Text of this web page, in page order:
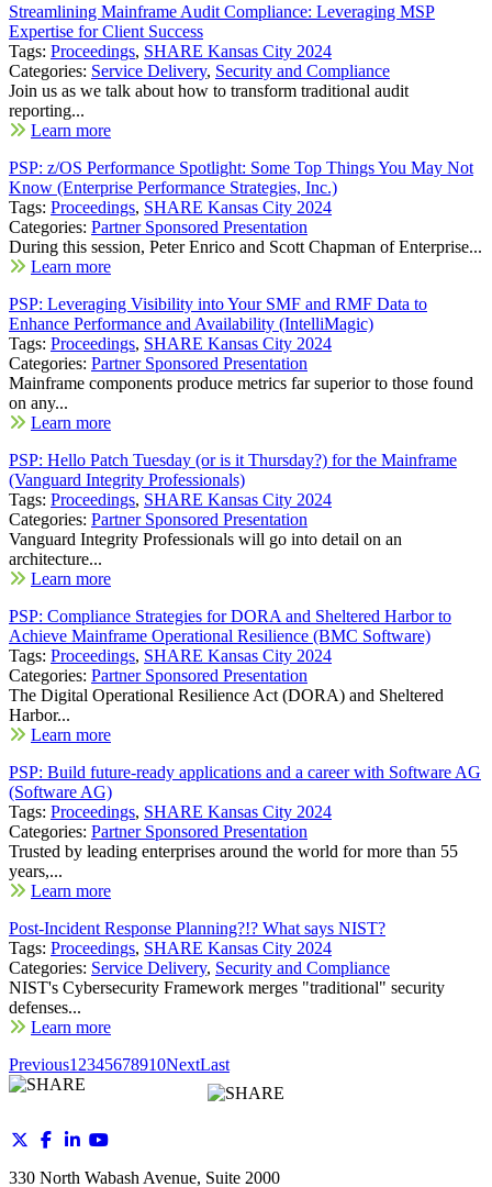
Streamlining Mainframe Audit Compliance: Leveraging MSP
Expertise for Client Success
Tags: Proceedings, SHARE Kansas City 2024
Categories: Service Delivery, Security and Compliance
Join us as we talk about how to transform traditional audit
reporting...
Learn more
PSP: z/OS Performance Spotlight: Some Top Things You May Not
Know (Enterprise Performance Strategies, Inc.)
Tags: Proceedings, SHARE Kansas City 2024
Categories: Partner Sponsored Presentation
During this session, Peter Enrico and Scott Chapman of Enterprise...
Learn more
PSP: Leveraging Visibility into Your SMF and RMF Data to
Enhance Performance and Availability (IntelliMagic)
Tags: Proceedings, SHARE Kansas City 2024
Categories: Partner Sponsored Presentation
Mainframe components produce metrics far superior to those found
on any...
Learn more
PSP: Hello Patch Tuesday (or is it Thursday?) for the Mainframe
(Vanguard Integrity Professionals)
Tags: Proceedings, SHARE Kansas City 2024
Categories: Partner Sponsored Presentation
Vanguard Integrity Professionals will go into detail on an
architecture...
Learn more
PSP: Compliance Strategies for DORA and Sheltered Harbor to
Achieve Mainframe Operational Resilience (BMC Software)
Tags: Proceedings, SHARE Kansas City 2024
Categories: Partner Sponsored Presentation
The Digital Operational Resilience Act (DORA) and Sheltered
Harbor...
Learn more
PSP: Build future-ready applications and a career with Software AG
(Software AG)
Tags: Proceedings, SHARE Kansas City 2024
Categories: Partner Sponsored Presentation
Trusted by leading enterprises around the world for more than 55
years,...
Learn more
Post-Incident Response Planning?!? What says NIST?
Tags: Proceedings, SHARE Kansas City 2024
Categories: Service Delivery, Security and Compliance
NIST's Cybersecurity Framework merges "traditional" security
defenses...
Learn more
Previous1 2345678910NextLast
330 North Wabash Avenue, Suite 2000